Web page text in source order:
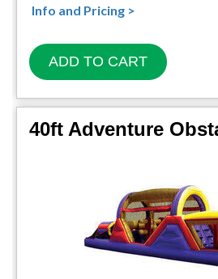
Info and Pricing >
ADD TO CART
40ft Adventure